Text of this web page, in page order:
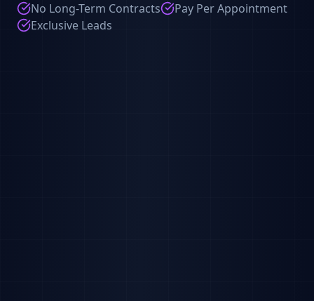
No Long-Term Contracts
Pay Per Appointment
Exclusive Leads